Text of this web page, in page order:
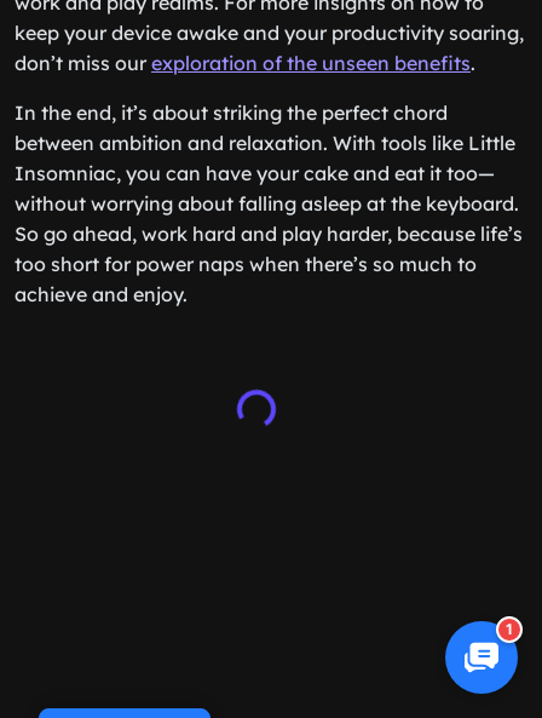
keep your device awake and your productivity soaring,
don’t miss our exploration of the unseen benefits.
In the end, it’s about striking the perfect chord
between ambition and relaxation. With tools like Little
Insomniac, you can have your cake and eat it too—
without worrying about falling asleep at the keyboard.
So go ahead, work hard and play harder, because life’s
too short for power naps when there’s so much to
achieve and enjoy.
1